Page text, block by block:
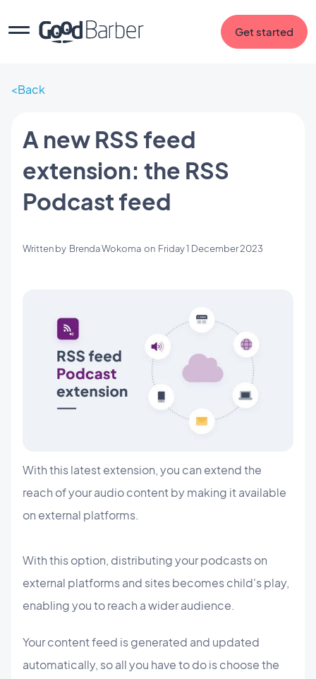
Get started
Back
A new RSS feed
extension: the RSS
Podcast feed
Written by Brenda Wokoma on Friday 1 December 2023
With this latest extension, you can extend the
reach of your audio content by making it available
on external platforms.
With this option, distributing your podcasts on
external platforms and sites becomes child's play,
enabling you to reach a wider audience.
Your content feed is generated and updated
automatically, so all you have to do is choose the